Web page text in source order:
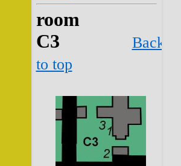
room
C3
Back
to top